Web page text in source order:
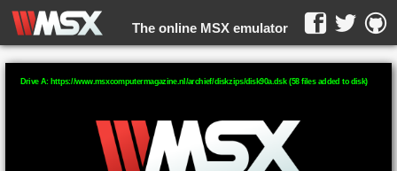
The online MSX emulator
WebMSX -
Drive A: https://www.msxcomputermagazine.nl/archief/diskzips/disk90a.dsk (58 files added to disk)